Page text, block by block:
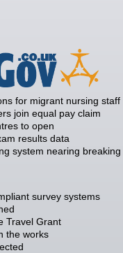
for migrant nursing staff
join equal pay claim
to open
results data
system nearing
survey systems
Travel Grant
the works